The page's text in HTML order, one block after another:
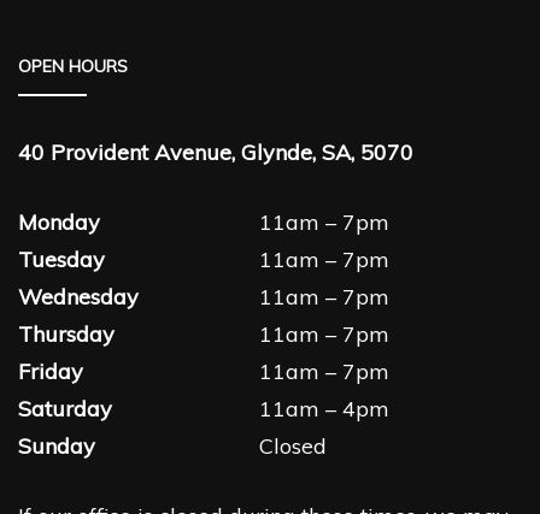
OPEN HOURS
40 Provident Avenue, Glynde, SA, 5070
Monday
11am – 7pm
Tuesday
11am – 7pm
Wednesday
11am – 7pm
Thursday
11am – 7pm
Friday
11am – 7pm
Saturday
11am – 4pm
Sunday
Closed